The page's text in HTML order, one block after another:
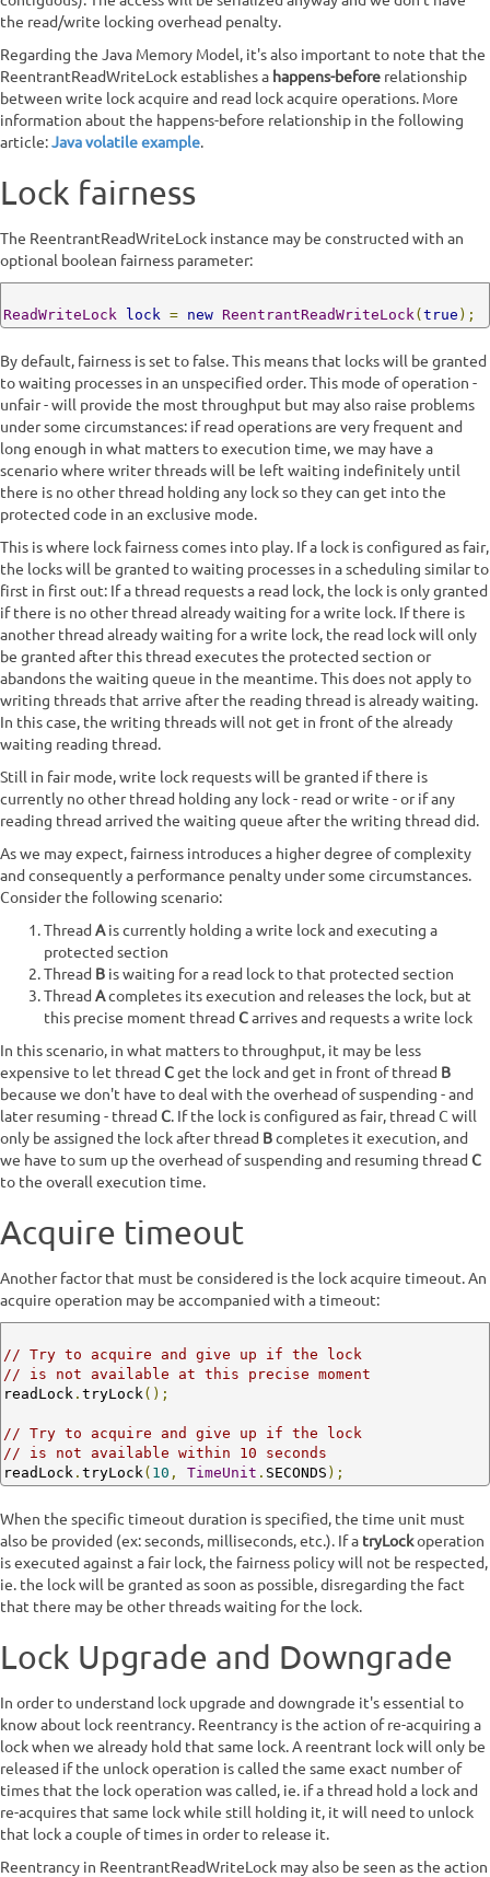
the read/write locking overhead penalty.
Regarding the Java Memory Model, it's also important to note that the
ReentrantReadWriteLock establishes a happens-before relationship
between write lock acquire and read lock acquire operations. More
information about the happens-before relationship in the following
article:Java volatile example.
Lock fairness
The ReentrantReadWriteLock instance may be constructed with an
optional boolean fairness parameter:
ReadWriteLock lock = new ReentrantReadWriteLock( true );
By default, fairness is set to false. This means that locks will be granted
to waiting processes in an unspecified order. This mode of operation -
unfair - will provide the most throughput but may also raise problems
under some circumstances: if read operations are very frequent and
long enough in what matters to execution time, we may have a
scenario where writer threads will be left waiting indefinitely until
there is no other thread holding any lock so they can get into the
protected code in an exclusive mode.
This is where lock fairness comes into play. If a lock is configured as fair,
the locks will be granted to waiting processes in a scheduling similar to
first in first out: If a thread requests a read lock, the lock is only granted
if there is no other thread already waiting for a write lock. If there is
another thread already waiting for a write lock, the read lock will only
be granted after this thread executes the protected section or
abandons the waiting queue in the meantime. This does not apply to
writing threads that arrive after the reading thread is already waiting.
In this case, the writing threads will not get in front of the already
waiting reading thread.
Still in fair mode, write lock requests will be granted if there is
currently no other thread holding any lock - read or write - or if any
reading thread arrived the waiting queue after the writing thread did.
As we may expect, fairness introduces a higher degree of complexity
and consequently a performance penalty under some circumstances.
Consider the following scenario:
Thread Ais currently holding a write lock and executing a
protected section
Thread B is waiting for a read lock to that protected section
Thread Acompletes its execution and releases the lock, but at
this precise moment thread Carrives and requests a write lock
In this scenario, in what matters to throughput, it may be less
expensive to let thread Cget the lock and get in front of thread B
because we don't have to deal with the overhead of suspending - and
later resuming - thread C. If the lock is configured as fair, thread C will
only be assigned the lock after thread Bcompletes it execution, and
we have to sum up the overhead of suspending and resuming thread C
to the overall execution time.
Acquire timeout
Another factor that must be considered is the lock acquire timeout. An
acquire operation may be accompanied with a timeout:
// Try to acquire and give up if the lock
// is not available at this precise moment
readLock . tryLock();
// Try to acquire and give up if the lock
// is not available within 10 seconds
readLock . tryLock( 10 , TimeUnit . SECONDS );
When the specific timeout duration is specified, the time unit must
also be provided (ex: seconds, milliseconds, etc.). If a tryLockoperation
is executed against a fair lock, the fairness policy will not be respected,
ie. the lock will be granted as soon as possible, disregarding the fact
that there may be other threads waiting for the lock.
Lock Upgrade and Downgrade
In order to understand lock upgrade and downgrade it's essential to
know about lock reentrancy. Reentrancy is the action of re-acquiring a
lock when we already hold that same lock. A reentrant lock will only be
released if the unlock operation is called the same exact number of
times that the lock operation was called, ie. if a thread hold a lock and
re-acquires that same lock while still holding it, it will need to unlock
that lock a couple of times in order to release it.
Reentrancy in ReentrantReadWriteLock may also be seen as the action